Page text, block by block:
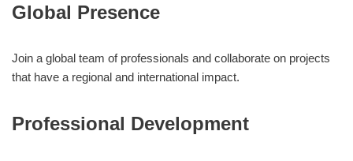
Global Presence
Join a global team of professionals and collaborate on projects
that have a regional and international impact.
Professional Development